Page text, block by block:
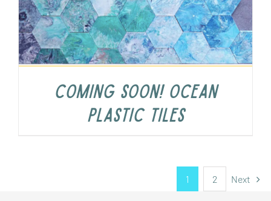
COMING SOON! Ocean
Plastic Tiles
1 2 Next